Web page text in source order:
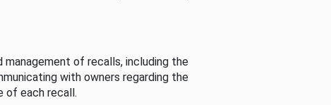
of recalls, including the
with owners regarding the
of each recall.